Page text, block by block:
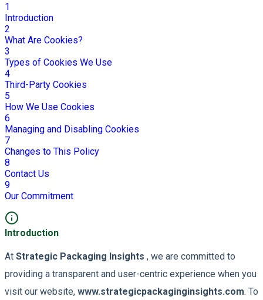
1
Introduction
2
What Are Cookies?
3
Types of Cookies We Use
4
Third-Party Cookies
5
How We Use Cookies
6
Managing and Disabling Cookies
7
Changes to This Policy
8
Contact Us
9
Our Commitment
Introduction
At Strategic Packaging Insights , we are committed to
providing a transparent and user-centric experience when you
visit our website, www.strategicpackaginginsights.com. To